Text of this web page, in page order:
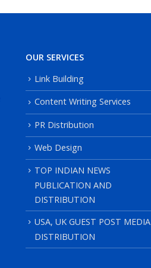
OUR SERVICES
Link Building
Content Writing Services
PR Distribution
Web Design
TOP INDIAN NEWS
PUBLICATION AND
DISTRIBUTION
USA, UK GUEST POST MEDIA
DISTRIBUTION